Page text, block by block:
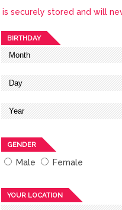
securely stored and will
BIRTHDAY
GENDER
Male Female
YOUR LOCATION